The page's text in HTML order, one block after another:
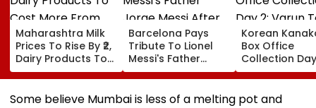
Maharashtra Milk
Prices To Rise By ₹2,
Dairy Products To
Cost More From
August 11
Barcelona Pays
Tribute To Lionel
Messi's Father
Jorge Messi After
His Death At 68
Korean
Box Office
Collection
Varun Tej's
Comedy Sees
Modest
Some believe Mumbai is less of a melting pot and